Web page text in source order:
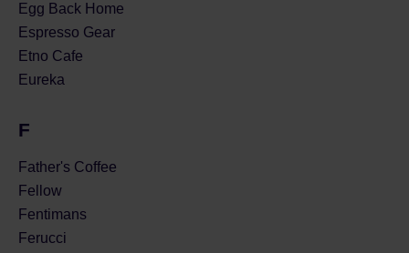
Egg Back Home
Espresso Gear
Etno Cafe
Eureka
F
Father's Coffee
Fellow
Fentimans
Ferucci